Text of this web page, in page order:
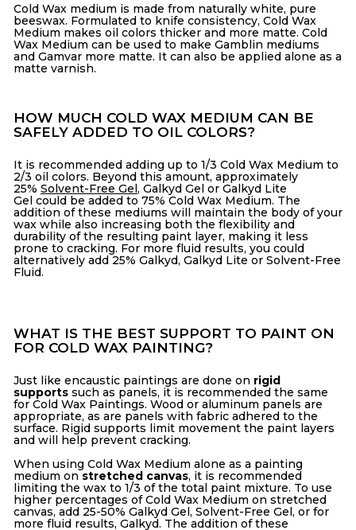
Cold Wax medium is made from naturally white, pure
beeswax. Formulated to knife consistency, Cold Wax
Medium makes oil colors thicker and more matte. Cold
Wax Medium can be used to make Gamblin mediums
and Gamvar more matte. It can also be applied alone as a
matte varnish.
HOW MUCH COLD WAX MEDIUM CAN BE
SAFELY ADDED TO OIL COLORS?
It is recommended adding up to 1/3 Cold Wax Medium to
2/3 oil colors. Beyond this amount, approximately
25% Solvent-Free Gel, Galkyd Gel or Galkyd Lite
Gel could be added to 75% Cold Wax Medium. The
addition of these mediums will maintain the body of your
wax while also increasing both the flexibility and
durability of the resulting paint layer, making it less
prone to cracking. For more fluid results, you could
alternatively add 25% Galkyd, Galkyd Lite or Solvent-Free
Fluid.
WHAT IS THE BEST SUPPORT TO PAINT ON
FOR COLD WAX PAINTING?
Just like encaustic paintings are done on rigid
supports such as panels, it is recommended the same
for Cold Wax Paintings. Wood or aluminum panels are
appropriate, as are panels with fabric adhered to the
surface. Rigid supports limit movement the paint layers
and will help prevent cracking.
When using Cold Wax Medium alone as a painting
medium on stretched canvas, it is recommended
limiting the wax to 1/3 of the total paint mixture. To use
higher percentages of Cold Wax Medium on stretched
canvas, add 25-50% Galkyd Gel, Solvent-Free Gel, or for
more fluid results, Galkyd. The addition of these